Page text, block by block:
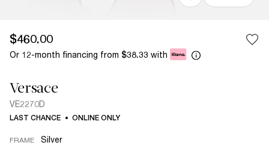
$460.00
Or 12-month financing from $38.33 with
Versace
VE2270D
LAST CHANCE ONLINE ONLY
FRAME Silver